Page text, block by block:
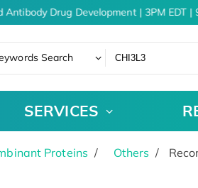
Drug Development | 3PM EDT |
Search
SERVICES
Proteins Others